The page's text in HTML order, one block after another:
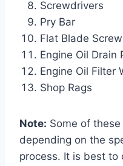
Screwdrivers
Pry Bar
Flat Blade
Engine Oil Drain
Engine Oil Filter
Shop Rags
Note: Some of
depending on the
process. It is best to